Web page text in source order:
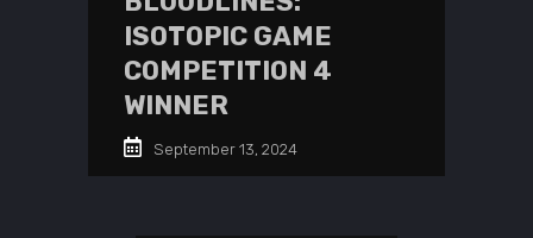
ISOTOPIC GAME
COMPETITION 4
WINNER
September 13, 2024